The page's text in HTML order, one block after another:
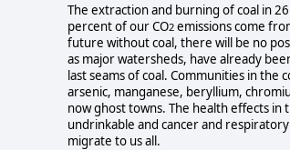
The extraction and burning of coal in
percent of our CO2 emissions come
future without coal, there will be no
as major watersheds, have already
last seams of coal. Communities in the
arsenic, manganese, beryllium,
now ghost towns. The health effects
undrinkable and cancer and
migrate to us all.